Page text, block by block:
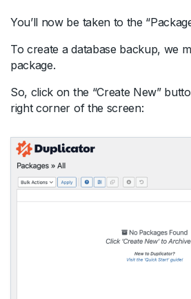
You’ll now be taken to the
To create a database backup, we
package.
So, click on the “Create New”
right corner of the screen: